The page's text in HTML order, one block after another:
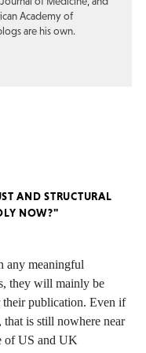
Academy of
are his own.
AND STRUCTURAL
NOW?"
any meaningful
they will mainly be
their publication. Even if
that is still nowhere near
of US and UK